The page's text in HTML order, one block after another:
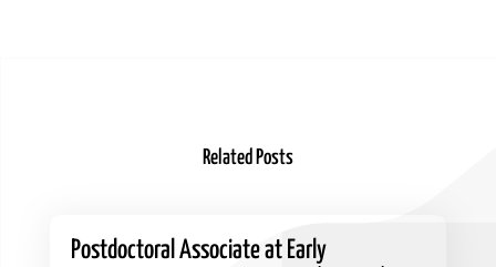
Related Posts
Postdoctoral Associate at Early